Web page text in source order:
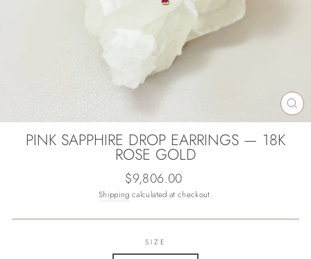
PINK SAPPHIRE DROP EARRINGS — 18K
ROSE GOLD
Regular
price
$9,806.00
Shipping calculated at checkout.
SIZE